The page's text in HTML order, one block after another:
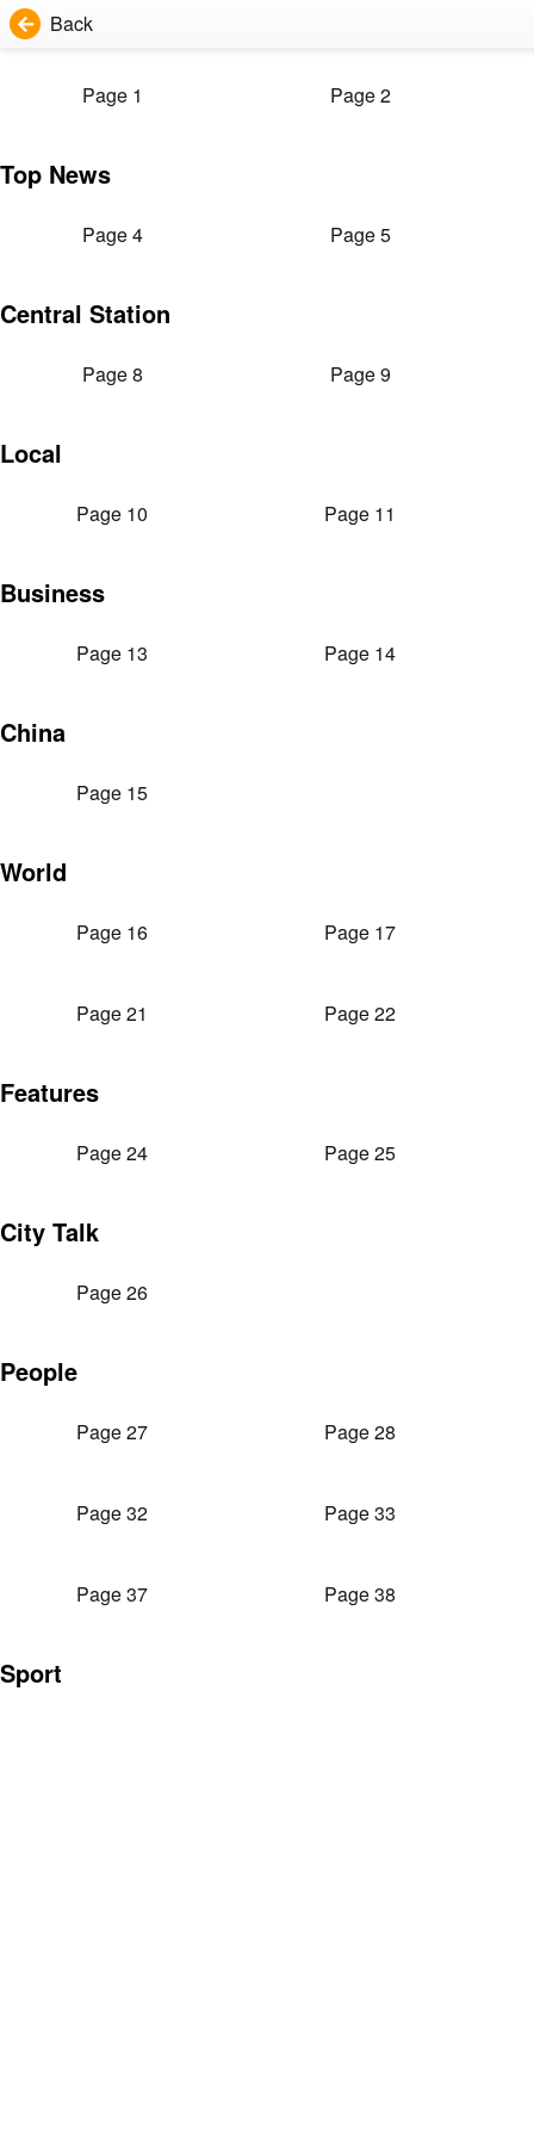
Back
Page 1 Page 2
Top News
Page 4 Page 5
Central Station
Page 8 Page 9
Local
Page 10 Page 11
Business
Page 13 Page 14
China
Page 15
World
Page 16 Page 17
Page 21 Page 22
Features
Page 24 Page 25
City Talk
Page 26
People
Page 27 Page 28
Page 32 Page 33
Page 37 Page 38
Sport